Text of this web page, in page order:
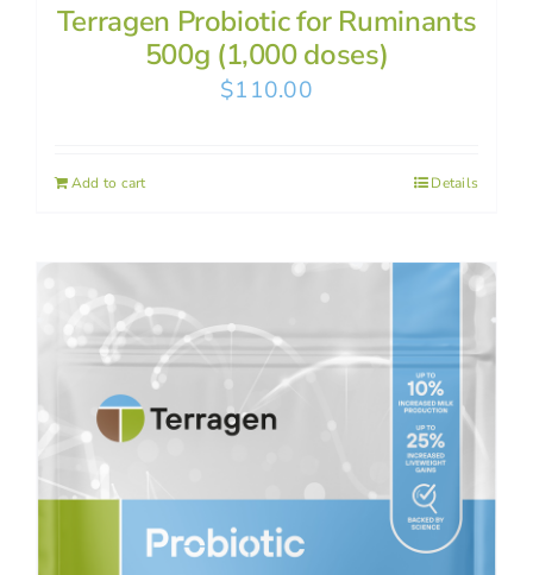
Terragen Probiotic for Ruminants
500g (1,000 doses)
$110.00
Add to cart Details